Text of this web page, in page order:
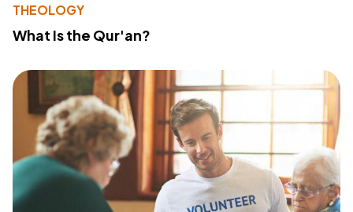
THEOLOGY
What Is the Qur'an?